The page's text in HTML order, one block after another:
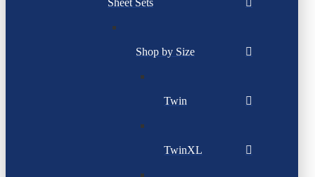
Sheet Sets
Shop by Size
Twin
TwinXL